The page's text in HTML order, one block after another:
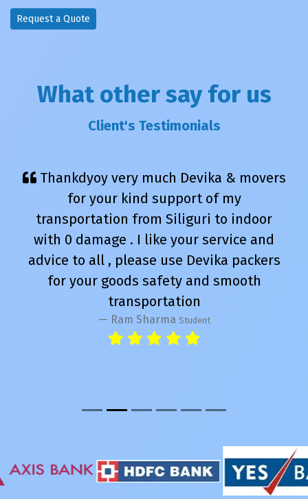
Request a Quote
What other say for us
Client's Testimonials
Thankdyoy very much Devika & movers
for your kind support of my
transportation from Siliguri to indoor
with 0 damage . I like your service and
advice to all , please use Devika packers
for your goods safety and smooth
transportation
Ram Sharma Student